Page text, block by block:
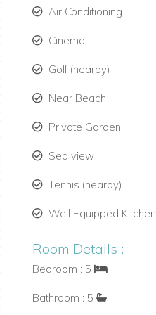
Air Conditioning
Cinema
Golf (nearby)
Near Beach
Private Garden
Sea view
Tennis (nearby)
Well Equipped Kitchen
Room Details :
Bedroom : 5
Bathroom : 5